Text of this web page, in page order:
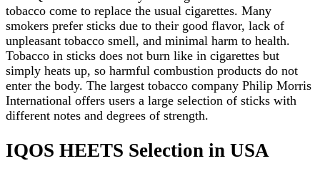
tobacco come to replace the usual cigarettes. Many
smokers prefer sticks due to their good flavor, lack of
unpleasant tobacco smell, and minimal harm to health.
Tobacco in sticks does not burn like in cigarettes but
simply heats up, so harmful combustion products do not
enter the body. The largest tobacco company Philip Morris
International offers users a large selection of sticks with
different notes and degrees of strength.
IQOS HEETS Selection in USA